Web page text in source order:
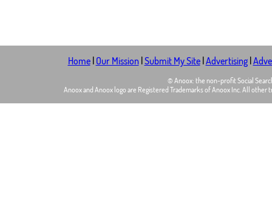
Home| Our Mission| Submit My Site| Advertising|
© Anoox: the non-profit Social
Anoox and Anoox logo are Registered Trademarks of Anoox Inc. All